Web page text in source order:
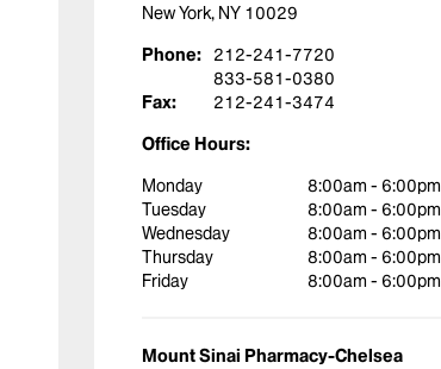
New York, NY 10029
Phone:
212-241-7720
833-581-0380
Fax:
212-241-3474
Office Hours:
Monday
8:00am - 6:00pm
Tuesday
8:00am - 6:00pm
Wednesday
8:00am - 6:00pm
Thursday
8:00am - 6:00pm
Friday
8:00am - 6:00pm
Mount Sinai Pharmacy-Chelsea